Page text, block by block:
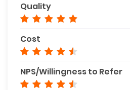
Quality
Cost
NPS/Willingness to Refer